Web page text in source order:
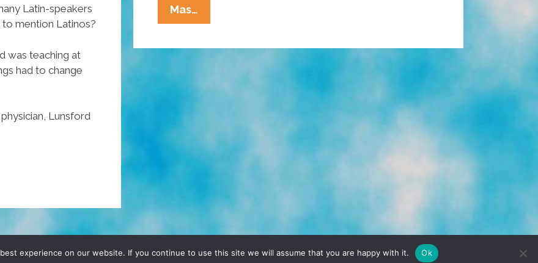
Mas…
School
Latin-speakers
to mention Latinos?
was teaching at
had to change
Lunsford
TERMS & CONDITIONS PRIVACY POLICY
YO! SITE BY DENNIS WILEN
experience on our website. If you continue to use this site we will assume that you are happy with it. Ok